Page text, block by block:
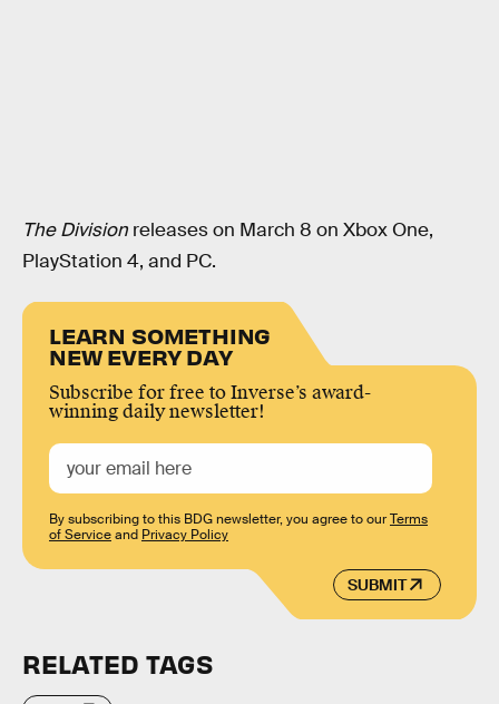
The Division releases on March 8 on Xbox One,
PlayStation 4, and PC.
LEARN SOMETHING
NEW EVERY DAY
Subscribe for free to Inverse’s award-
winning daily newsletter!
SUBMIT
By subscribing to this BDG newsletter, you agree to ourTerms
of Serviceand Privacy Policy
RELATED TAGS